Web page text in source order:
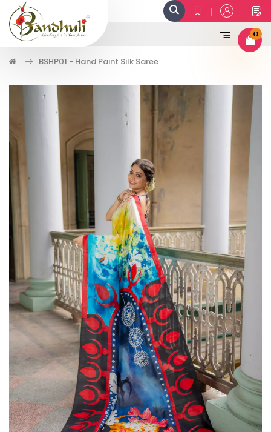
0
BSHP01 - Hand Paint Silk Saree